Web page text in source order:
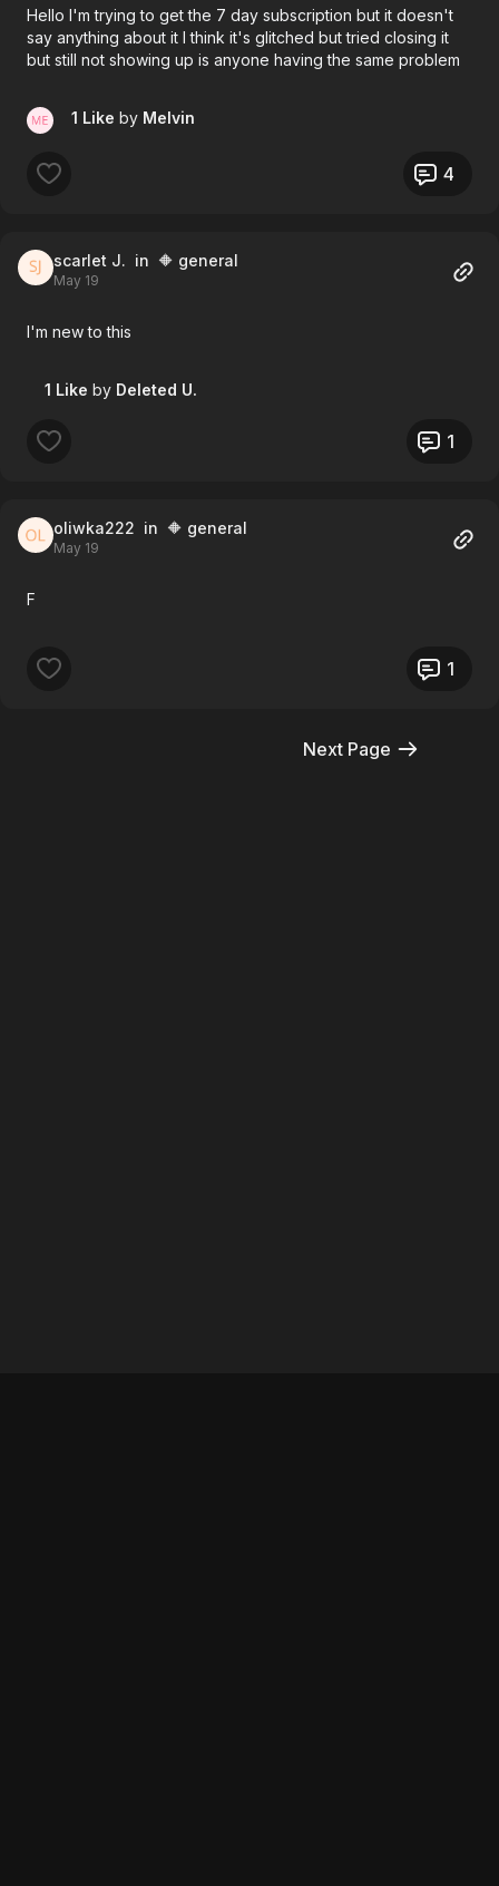
Hello I'm trying to get the 7 day subscription but it doesn't
say anything about it I think it's glitched but tried closing it
but still not showing up is anyone having the same problem
1 Like by Melvin
4
scarlet J. in 🔶 general
May 19
I'm new to this
1 Like by Deleted U.
1
oliwka222 in 🔶 general
May 19
F
1
Next Page